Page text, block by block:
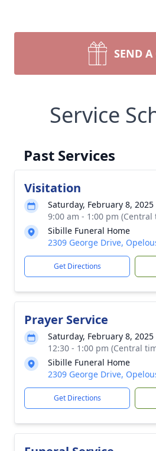
SEND A
Service
Past Services
Visitation
Saturday, February 8, 2025
9:00 am - 1:00 pm (Central
Sibille Funeral Home
2309 George Drive,
Get Directions
Prayer Service
Saturday, February 8, 2025
12:30 - 1:00 pm (Central
Sibille Funeral Home
2309 George Drive,
Get Directions